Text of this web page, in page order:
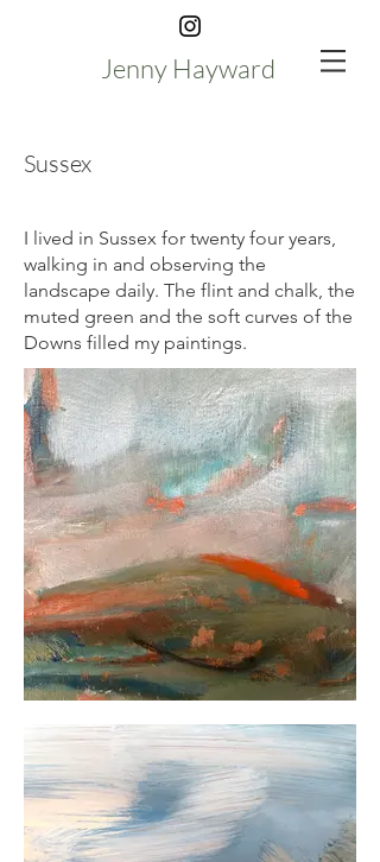
Jenny Hayward
Sussex
I lived in Sussex for twenty four years,
walking in and observing the
landscape daily. The flint and chalk, the
muted green and the soft curves of the
Downs filled my paintings.